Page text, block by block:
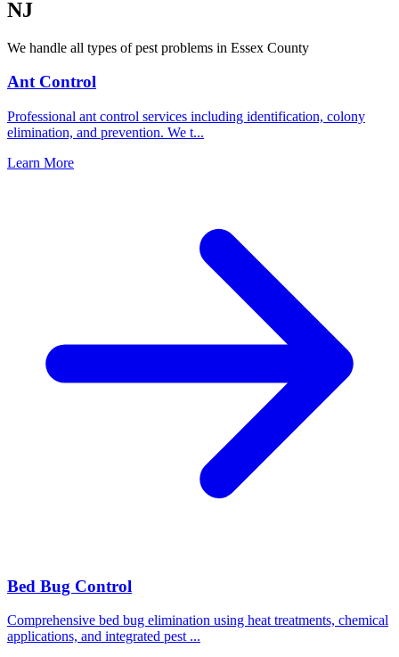
NJ
We handle all types of pest problems in Essex County
Ant Control
Professional ant control services including identification, colony
elimination, and prevention. We t...
Learn More
Bed Bug Control
Comprehensive bed bug elimination using heat treatments, chemical
applications, and integrated pest ...